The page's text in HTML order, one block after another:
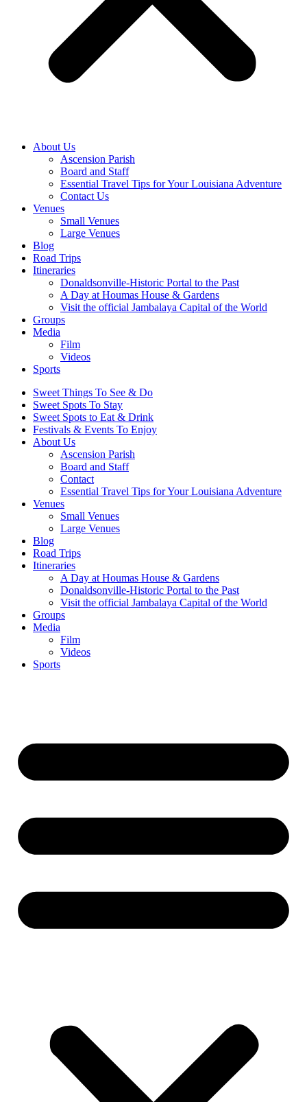
About Us
Ascension Parish
Board and Staff
Essential Travel Tips for Your Louisiana Adventure
Contact Us
Venues
Small Venues
Large Venues
Blog
Road Trips
Itineraries
Donaldsonville-Historic Portal to the Past
A Day at Houmas House & Gardens
Visit the official Jambalaya Capital of the World
Groups
Media
Film
Videos
Sports
Sweet Things To See & Do
Sweet Spots To Stay
Sweet Spots to Eat & Drink
Festivals & Events To Enjoy
About Us
Ascension Parish
Board and Staff
Contact
Essential Travel Tips for Your Louisiana Adventure
Venues
Small Venues
Large Venues
Blog
Road Trips
Itineraries
A Day at Houmas House & Gardens
Donaldsonville-Historic Portal to the Past
Visit the official Jambalaya Capital of the World
Groups
Media
Film
Videos
Sports